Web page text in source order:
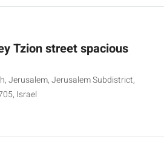
Tzion street spacious
Jerusalem, Jerusalem Subdistrict,
Israel